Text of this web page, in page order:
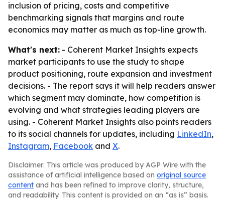
inclusion of pricing, costs and competitive
benchmarking signals that margins and route
economics may matter as much as top-line growth.
What's next: - Coherent Market Insights expects
market participants to use the study to shape
product positioning, route expansion and investment
decisions. - The report says it will help readers answer
which segment may dominate, how competition is
evolving and what strategies leading players are
using. - Coherent Market Insights also points readers
to its social channels for updates, including LinkedIn,
Instagram, Facebook and X.
Disclaimer: This article was produced by AGP Wire with the
assistance of artificial intelligence based on original source
content and has been refined to improve clarity, structure,
and readability. This content is provided on an “as is” basis.